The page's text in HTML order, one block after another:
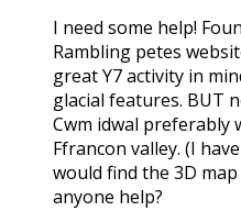
I need some help!
Rambling petes
great Y7 activity in
glacial features. BUT
Cwm idwal preferably
Ffrancon valley. (I
would find the 3D
anyone help?